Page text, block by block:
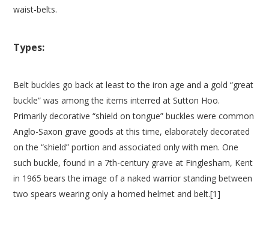
waist-belts.
Types:
Belt buckles go back at least to the iron age and a gold “great
buckle” was among the items interred at Sutton Hoo.
Primarily decorative “shield on tongue” buckles were common
Anglo-Saxon grave goods at this time, elaborately decorated
on the “shield” portion and associated only with men. One
such buckle, found in a 7th-century grave at Finglesham, Kent
in 1965 bears the image of a naked warrior standing between
two spears wearing only a horned helmet and belt.[1]